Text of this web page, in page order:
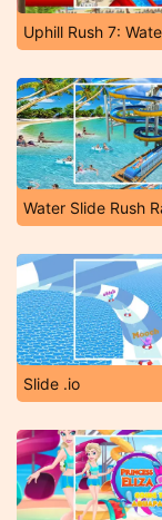
Uphill Rush 7:
Slide .io